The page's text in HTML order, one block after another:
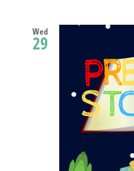
Wed
29